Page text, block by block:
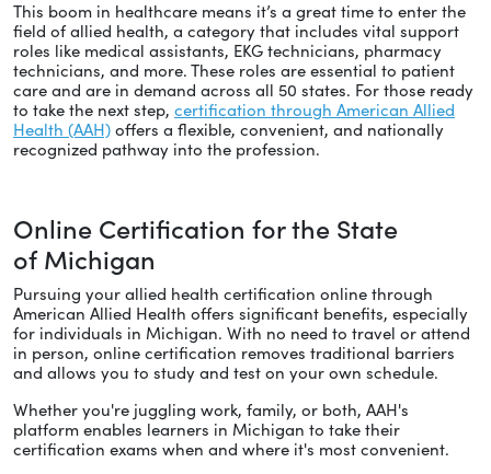
This boom in healthcare means it’s a great time to enter the
field of allied health, a category that includes vital support
roles like medical assistants, EKG technicians, pharmacy
technicians, and more. These roles are essential to patient
care and are in demand across all 50 states. For those ready
to take the next step, certification through American Allied
Health (AAH) offers a flexible, convenient, and nationally
recognized pathway into the profession.
Online Certification for the State
of Michigan
Pursuing your allied health certification online through
American Allied Health offers significant benefits, especially
for individuals in Michigan. With no need to travel or attend
in person, online certification removes traditional barriers
and allows you to study and test on your own schedule.
Whether you're juggling work, family, or both, AAH's
platform enables learners in Michigan to take their
certification exams when and where it's most convenient.